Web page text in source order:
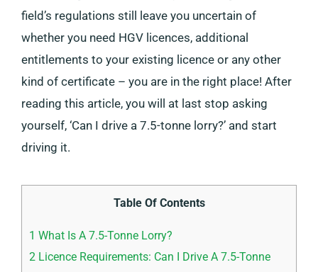
field’s regulations still leave you uncertain of
whether you need HGV licences, additional
entitlements to your existing licence or any other
kind of certificate – you are in the right place! After
reading this article, you will at last stop asking
yourself, ‘Can I drive a 7.5-tonne lorry?’ and start
driving it.
Table Of Contents
1 What Is A 7.5-Tonne Lorry?
2 Licence Requirements: Can I Drive A 7.5-Tonne